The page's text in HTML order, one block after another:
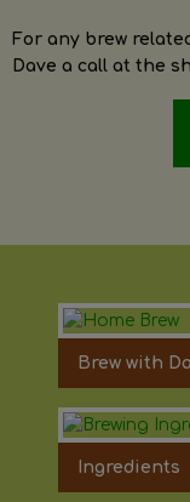
For any brew
Dave a call at the
Brew with
Ingredients